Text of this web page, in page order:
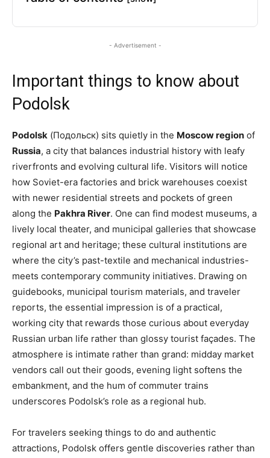
- Advertisement -
Important things to know about
Podolsk
Podolsk (Подольск) sits quietly in the Moscow region of
Russia, a city that balances industrial history with leafy
riverfronts and evolving cultural life. Visitors will notice
how Soviet-era factories and brick warehouses coexist
with newer residential streets and pockets of green
along the Pakhra River. One can find modest museums, a
lively local theater, and municipal galleries that showcase
regional art and heritage; these cultural institutions are
where the city’s past-textile and mechanical industries-
meets contemporary community initiatives. Drawing on
guidebooks, municipal tourism materials, and traveler
reports, the essential impression is of a practical,
working city that rewards those curious about everyday
Russian urban life rather than glossy tourist façades. The
atmosphere is intimate rather than grand: midday market
vendors call out their goods, evening light softens the
embankment, and the hum of commuter trains
underscores Podolsk’s role as a regional hub.
For travelers seeking things to do and authentic
attractions, Podolsk offers gentle discoveries rather than